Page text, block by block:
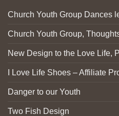
Church Youth Group Dances
Church Youth Group,
New Design to the Love Life,
I Love Life Shoes – Affiliate
Danger to our Youth
Two Fish Design